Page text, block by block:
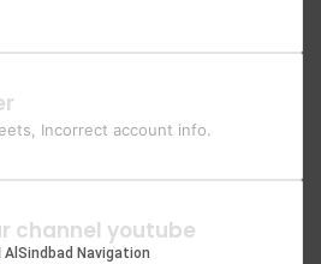
Incorrect account info.
channel youtube